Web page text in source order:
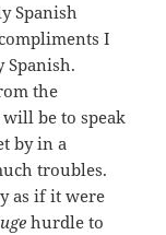
Spanish
I
Spanish.
the
be to speak
by in a
troubles.
as if it were
hurdle to